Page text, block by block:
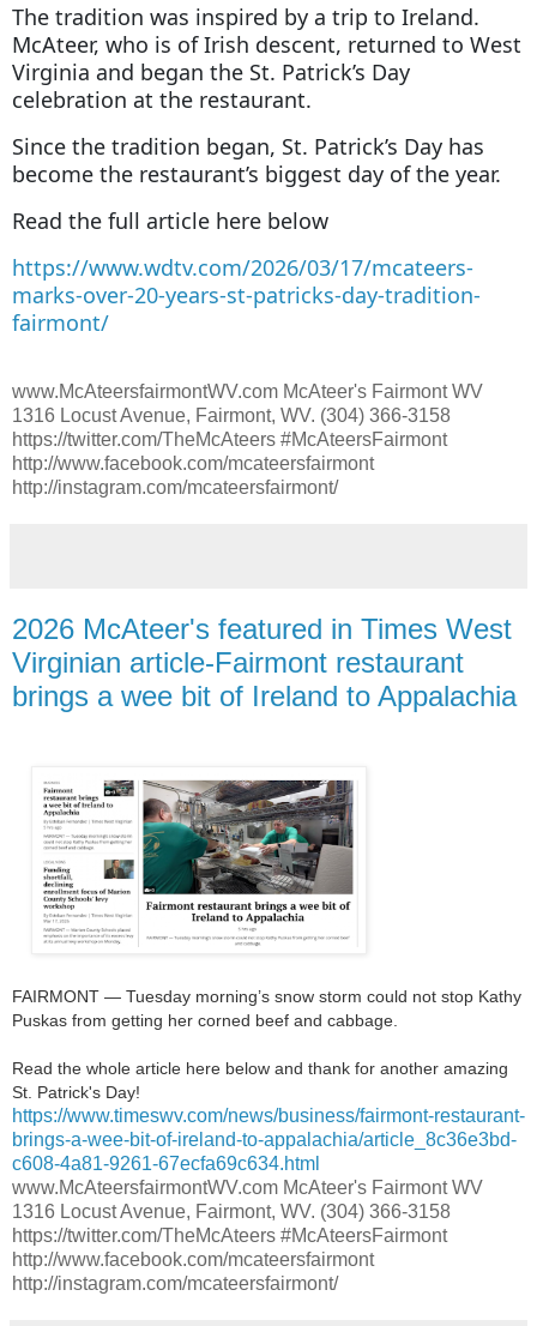
The tradition was inspired by a trip to Ireland.
McAteer, who is of Irish descent, returned to West
Virginia and began the St. Patrick’s Day
celebration at the restaurant.
Since the tradition began, St. Patrick’s Day has
become the restaurant’s biggest day of the year.
Read the full article here below
https://www.wdtv.com/2026/03/17/mcateers-
marks-over-20-years-st-patricks-day-tradition-
fairmont/
www.McAteersfairmontWV.com McAteer's Fairmont WV
1316 Locust Avenue, Fairmont, WV. (304) 366-3158
https://twitter.com/TheMcAteers #McAteersFairmont
http://www.facebook.com/mcateersfairmont
http://instagram.com/mcateersfairmont/
2026 McAteer's featured in Times West
Virginian article-Fairmont restaurant
brings a wee bit of Ireland to Appalachia
FAIRMONT — Tuesday morning’s snow storm could not stop Kathy
Puskas from getting her corned beef and cabbage.
Read the whole article here below and thank for another amazing
St. Patrick's Day!
https://www.timeswv.com/news/business/fairmont-restaurant-
brings-a-wee-bit-of-ireland-to-appalachia/article_8c36e3bd-
c608-4a81-9261-67ecfa69c634.html
www.McAteersfairmontWV.com McAteer's Fairmont WV
1316 Locust Avenue, Fairmont, WV. (304) 366-3158
https://twitter.com/TheMcAteers #McAteersFairmont
http://www.facebook.com/mcateersfairmont
http://instagram.com/mcateersfairmont/